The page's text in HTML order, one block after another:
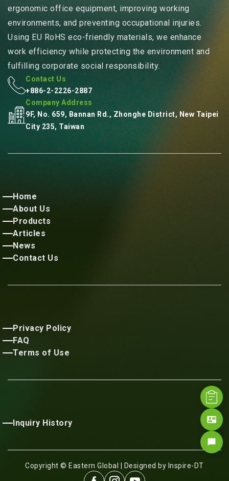
ergonomic office equipment, improving working
environments, and preventing occupational injuries.
Using EU RoHS eco-friendly materials, we enhance
work efficiency while protecting the environment and
fulfilling corporate social responsibility.
Contact Us
+886-2-2226-2887
Company Address
9F, No. 659, Bannan Rd., Zhonghe District, New Taipei
City 235, Taiwan
Home
About Us
Products
Articles
News
Contact Us
Privacy Policy
FAQ
Terms of Use
Inquiry History
Copyright © Eastern Global | Designed by Inspire-DT
contact_mail
chat_bubble